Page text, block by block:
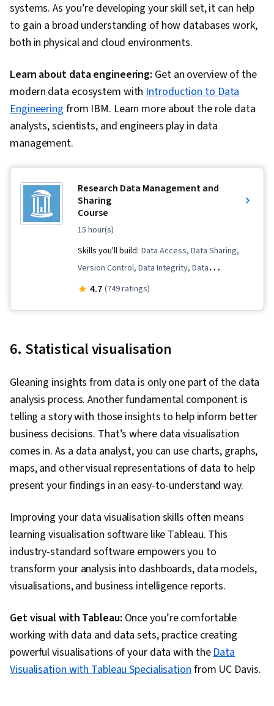
systems. As you’re developing your skill set, it can help
to gain a broad understanding of how databases work,
both in physical and cloud environments.
Learn about data engineering: Get an overview of the
modern data ecosystem withIntroduction to Data
Engineering from IBM. Learn more about the role data
analysts, scientists, and engineers play in data
management.
Research Data Management and
Sharing
Course
15 hour(s)
Skills you'll build: Data Access, Data Sharing,
Version Control, Data Integrity, Data
Management, Data Storage, Metadata
4.7 (749 ratings)
6. Statistical visualisation
Gleaning insights from data is only one part of the data
analysis process. Another fundamental component is
telling a story with those insights to help inform better
business decisions. That’s where data visualisation
comes in. As a data analyst, you can use charts, graphs,
maps, and other visual representations of data to help
present your findings in an easy-to-understand way.
Improving your data visualisation skills often means
learning visualisation software like Tableau. This
industry-standard software empowers you to
transform your analysis into dashboards, data models,
visualisations, and business intelligence reports.
Get visual with Tableau: Once you’re comfortable
working with data and data sets, practice creating
powerful visualisations of your data with theData
Visualisation with Tableau Specialisationfrom UC Davis.